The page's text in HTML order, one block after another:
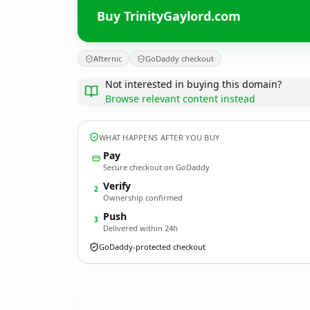
Buy TrinityGaylord.com
Afternic GoDaddy checkout
Not interested in buying this domain?
Browse relevant content instead
WHAT HAPPENS AFTER YOU BUY
Pay
Secure checkout on GoDaddy
2 Verify
Ownership confirmed
3 Push
Delivered within 24h
GoDaddy-protected checkout